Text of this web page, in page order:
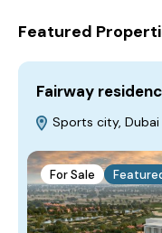
Featured
Fairway
Sports city, Dubai
For Sale